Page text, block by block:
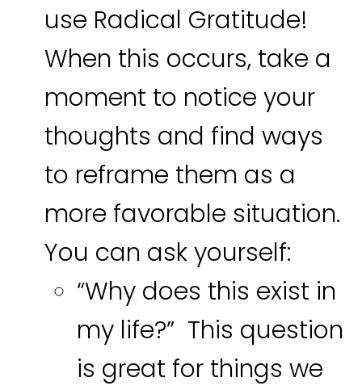
use Radical Gratitude!
When this occurs, take a
moment to notice your
thoughts and find ways
to reframe them as a
more favorable situation.
You can ask yourself:
“Why does this exist in
my life?” This question
is great for things we